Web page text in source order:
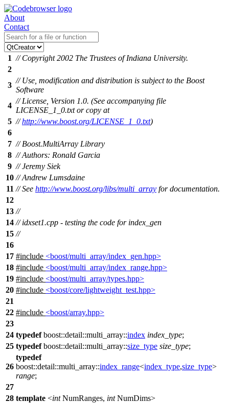
About
Contact
1 // Copyright 2002 The Trustees of Indiana University.
2
3
// Use, modification and distribution is subject to the Boost
Software
4
// License, Version 1.0. (See accompanying file
LICENSE_1_0.txt or copy at
5 //http://www.boost.org/LICENSE_1_0.txt)
6
7 // Boost.MultiArray Library
8 // Authors: Ronald Garcia
9 // Jeremy Siek
10 // Andrew Lumsdaine
11 // See http://www.boost.org/libs/multi_array for documentation.
12
13 //
14 // idxset1.cpp - testing the code for index_gen
15 //
16
17 #include <boost/multi_array/index_gen.hpp>
18 #include <boost/multi_array/index_range.hpp>
19 #include <boost/multi_array/types.hpp>
20 #include <boost/core/lightweight_test.hpp>
21
22 #include <boost/array.hpp>
23
24 typedef boost::detail::multi_array::index index_type;
25 typedef boost::detail::multi_array::size_type size_type;
26
typedef
boost::detail::multi_array::index_range<index_type,size_type>
range;
27
28 template <intNumRanges, intNumDims>